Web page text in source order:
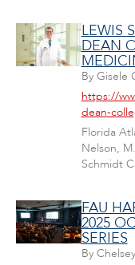
LEWIS
DEAN
By Gisele
https://
dean-
Florida
Nelson,
Schmidt
FAU
2025
SERIES
By